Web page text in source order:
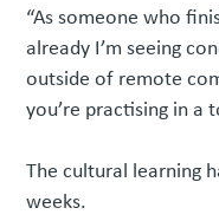
“As someone who
already I’m seeing
outside of remote
you’re practising in
The cultural learning
weeks.